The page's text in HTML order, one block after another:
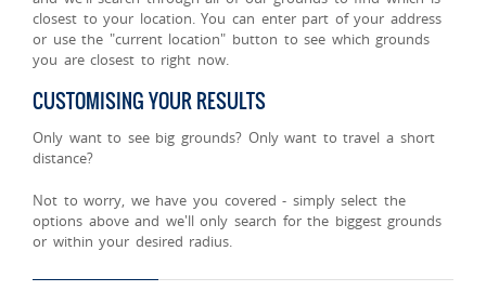
closest to your location. You can enter part of your address
or use the "current location" button to see which grounds
you are closest to right now.
CUSTOMISING YOUR RESULTS
Only want to see big grounds? Only want to travel a short
distance?
Not to worry, we have you covered - simply select the
options above and we'll only search for the biggest grounds
or within your desired radius.